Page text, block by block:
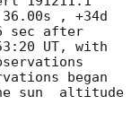
36.00s , +34d
sec after
UT, with
began
sun  altitude